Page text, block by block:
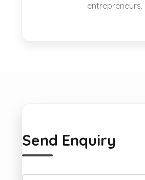
entrepreneurs.
Send Enquiry